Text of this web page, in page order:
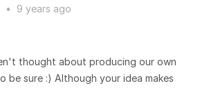
•
9 years ago
thought about producing our own
be sure :) Although your idea makes